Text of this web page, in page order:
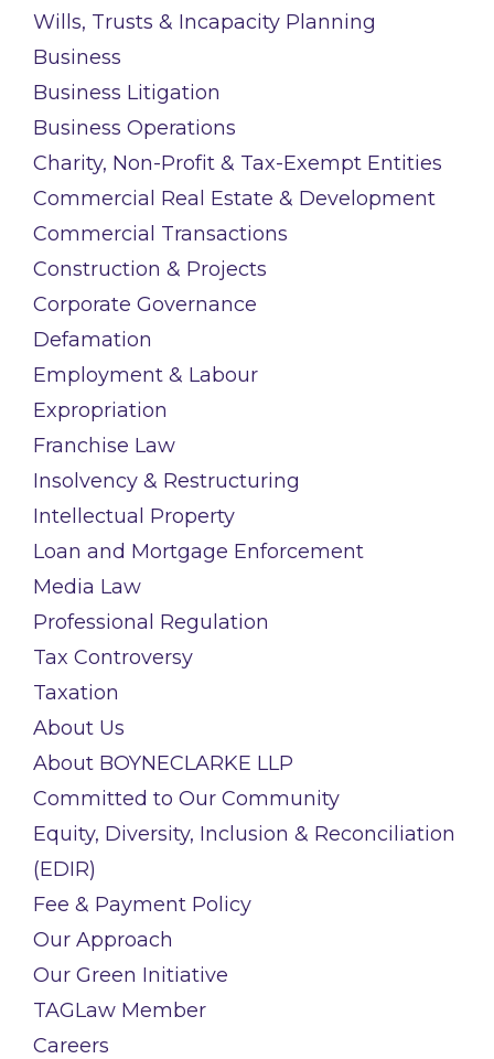
Wills, Trusts & Incapacity Planning
Business
Business Litigation
Business Operations
Charity, Non-Profit & Tax-Exempt Entities
Commercial Real Estate & Development
Commercial Transactions
Construction & Projects
Corporate Governance
Defamation
Employment & Labour
Expropriation
Franchise Law
Insolvency & Restructuring
Intellectual Property
Loan and Mortgage Enforcement
Media Law
Professional Regulation
Tax Controversy
Taxation
About Us
About BOYNECLARKE LLP
Committed to Our Community
Equity, Diversity, Inclusion & Reconciliation
(EDIR)
Fee & Payment Policy
Our Approach
Our Green Initiative
TAGLaw Member
Careers